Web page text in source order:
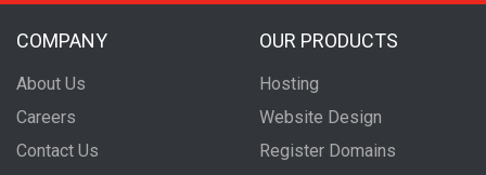
COMPANY
About Us
Careers
Contact Us
OUR PRODUCTS
Hosting
Website Design
Register Domains